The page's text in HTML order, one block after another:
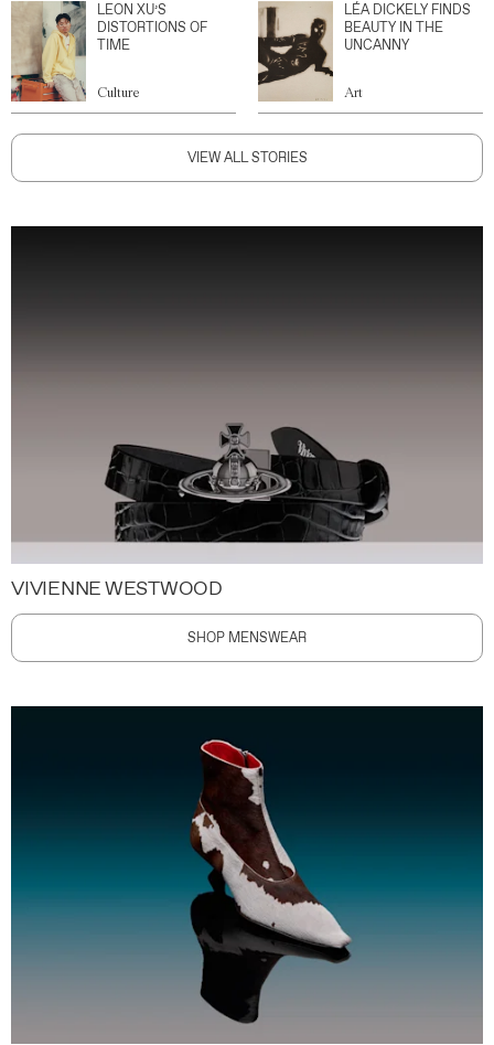
LEON XU’S
DISTORTIONS OF
TIME
Culture
LÉA DICKELY FINDS
BEAUTY IN THE
UNCANNY
Art
VIEW ALL STORIES
VIVIENNE WESTWOOD
SHOP MENSWEAR